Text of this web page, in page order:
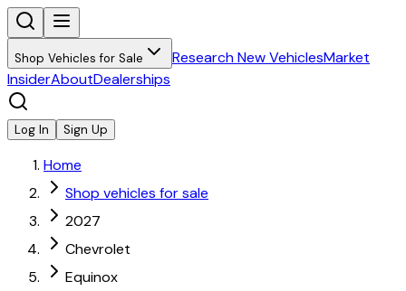
Shop Vehicles for Sale Research New VehiclesMarket
InsiderAboutDealerships
Log In Sign Up
Home
Shop vehicles for sale
2027
Chevrolet
Equinox